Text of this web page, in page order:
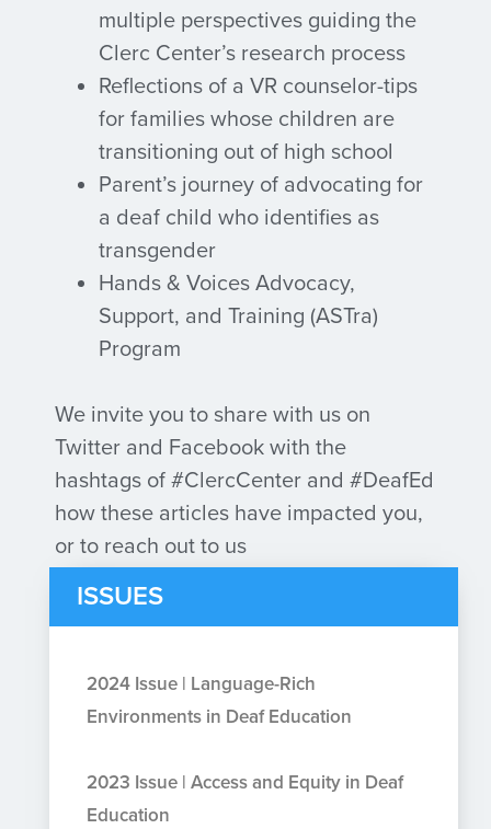
multiple perspectives guiding the
Clerc Center’s research process
Reflections of a VR counselor-tips
for families whose children are
transitioning out of high school
Parent’s journey of advocating for
a deaf child who identifies as
transgender
Hands & Voices Advocacy,
Support, and Training (ASTra)
Program
We invite you to share with us on
Twitter and Facebook with the
hashtags of #ClercCenter and #DeafEd
how these articles have impacted you,
or to reach out to us
thoughts.
ISSUES
2024 Issue | Language-Rich
Environments in Deaf Education
2023 Issue | Access and Equity in Deaf
Education